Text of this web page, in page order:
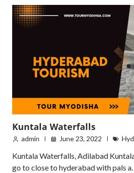
Kuntala Waterfalls
admin June 23, 2022
Kuntala Waterfalls, Adilabad
go to close to hyderabad with pals